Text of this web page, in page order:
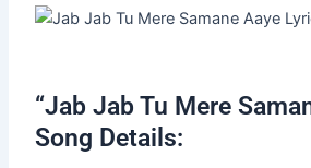
“Jab Jab Tu Mere
Song Details: